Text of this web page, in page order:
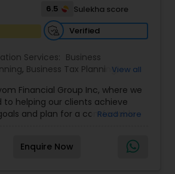
6.5
Sulekha score
Verified
Services: Business
, Business Tax Planning,
,Financial Planning ,Investment
Term Care Insurance,
,Term Insurance
View all
Financial Group Inc, where we
helping our clients achieve
and plan for a comfortable
a range of services,
building, financial planning,
retirement planning and
Read more
Enquire Now